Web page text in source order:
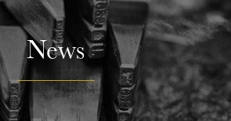
News